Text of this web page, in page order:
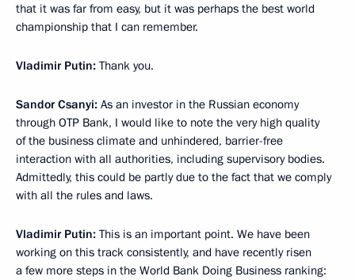
that it was far from easy, but it was perhaps the best world
championship that I can remember.
Vladimir Putin: Thank you.
Sandor Csanyi: As an investor in the Russian economy
through OTP Bank, I would like to note the very high quality
of the business climate and unhindered, barrier-free
interaction with all authorities, including supervisory bodies.
Admittedly, this could be partly due to the fact that we comply
with all the rules and laws.
Vladimir Putin: This is an important point. We have been
working on this track consistently, and have recently risen
a few more steps in the World Bank Doing Business ranking: